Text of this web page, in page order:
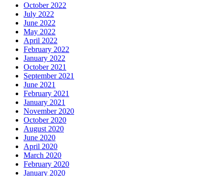
October 2022
July 2022
June 2022
May 2022
April 2022
February 2022
January 2022
October 2021
September 2021
June 2021
February 2021
January 2021
November 2020
October 2020
August 2020
June 2020
April 2020
March 2020
February 2020
January 2020